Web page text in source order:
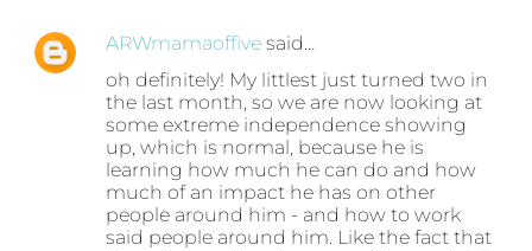
ARWmamaoffive said…
oh definitely! My littlest just turned two in
the last month, so we are now looking at
some extreme independence showing
up, which is normal, because he is
learning how much he can do and how
much of an impact he has on other
people around him - and how to work
said people around him. Like the fact that